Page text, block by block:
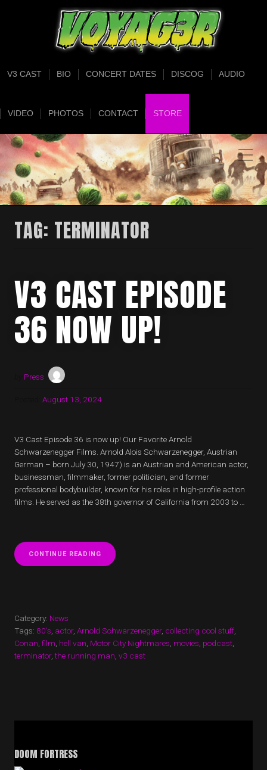
V3 CAST BIO CONCERT DATES DISCOG AUDIO
VIDEO PHOTOS CONTACT STORE
TAG: TERMINATOR
V3 CAST EPISODE
36 NOW UP!
Press
August 13, 2024
V3 Cast Episode 36 is now up! Our Favorite Arnold
Schwarzenegger Films. Arnold Alois Schwarzenegger, Austrian
German – born July 30, 1947) is an Austrian and American actor,
businessman, filmmaker, former politician, and former
professional bodybuilder, known for his roles in high-profile action
films. He served as the 38th governor of California from 2003 to …
CONTINUE READING
CAST
Category: News
Tags: 80's, actor, Arnold Schwarzenegger, collecting cool stuff,
Conan, film, hell van, Motor City Nightmares, movies, podcast,
terminator,the running man, v3 cast
DOOM FORTRESS